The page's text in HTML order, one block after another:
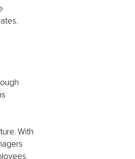
With